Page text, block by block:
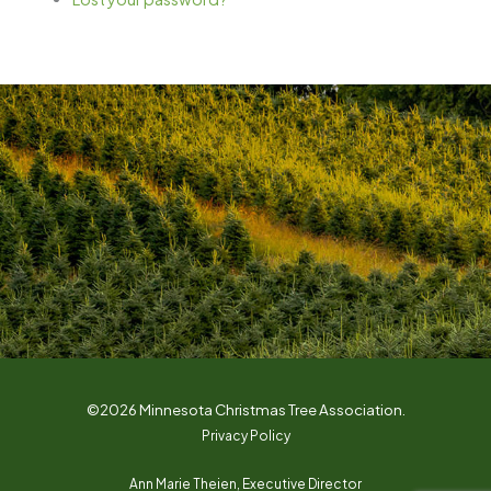
©2026 Minnesota Christmas Tree Association.
Privacy Policy
Ann Marie Theien, Executive Director